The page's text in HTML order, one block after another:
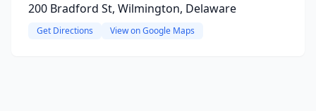
200 Bradford St, Wilmington, Delaware
Get Directions View on Google Maps